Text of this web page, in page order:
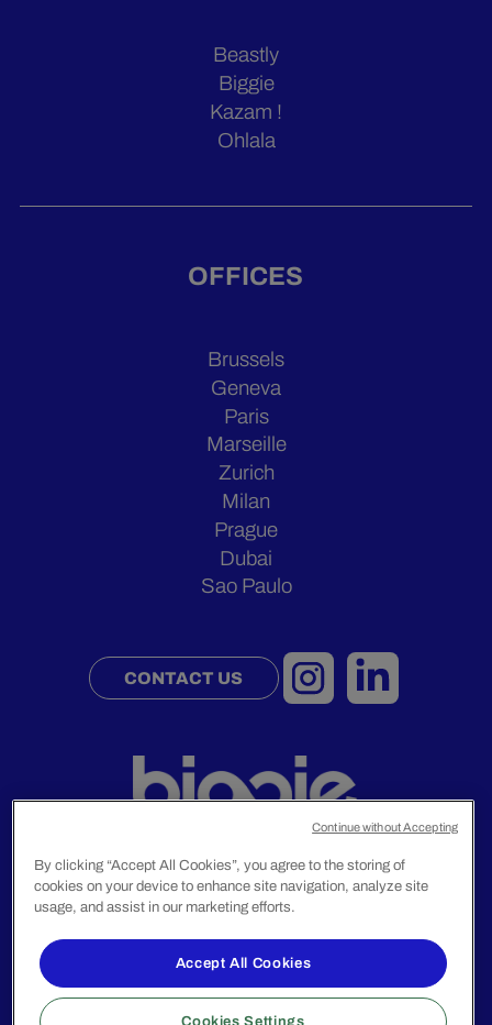
Beastly
Biggie
Kazam !
Ohlala
OFFICES
Brussels
Geneva
Paris
Marseille
Zurich
Milan
Prague
Dubai
Sao Paulo
CONTACT US
© 2024 Biggie Group. All rights reserved.
Legal Notice
Privacy Policy
By clicking “Accept All Cookies”, you agree to the storing of
cookies on your device to enhance site navigation, analyze site
usage, and assist in our marketing efforts.
Accept All Cookies
Cookies Settings
Continue without Accepting